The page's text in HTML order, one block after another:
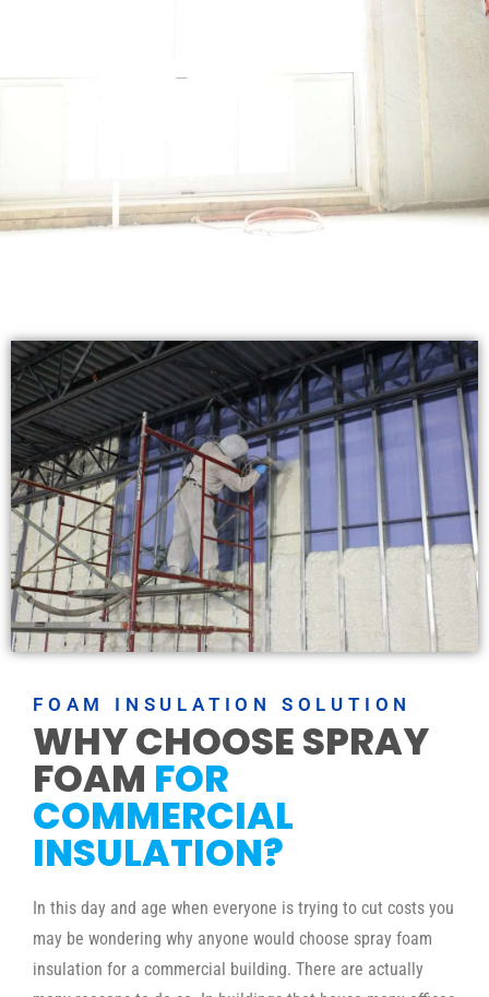
FOAM INSULATION SOLUTION
WHY CHOOSE SPRAY
FOAM FOR
COMMERCIAL
INSULATION?
In this day and age when everyone is trying to cut costs you
may be wondering why anyone would choose spray foam
insulation for a commercial building. There are actually